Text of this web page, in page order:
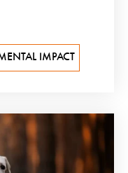
IMPACT